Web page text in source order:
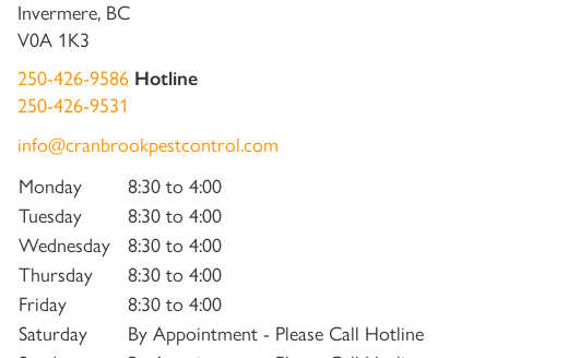
Invermere, BC
V0A 1K3
250-426-9586 Hotline
250-426-9531
info@cranbrookpestcontrol.com
Monday
8:30 to 4:00
Tuesday
8:30 to 4:00
Wednesday
8:30 to 4:00
Thursday
8:30 to 4:00
Friday
8:30 to 4:00
Saturday
By Appointment - Please Call Hotline